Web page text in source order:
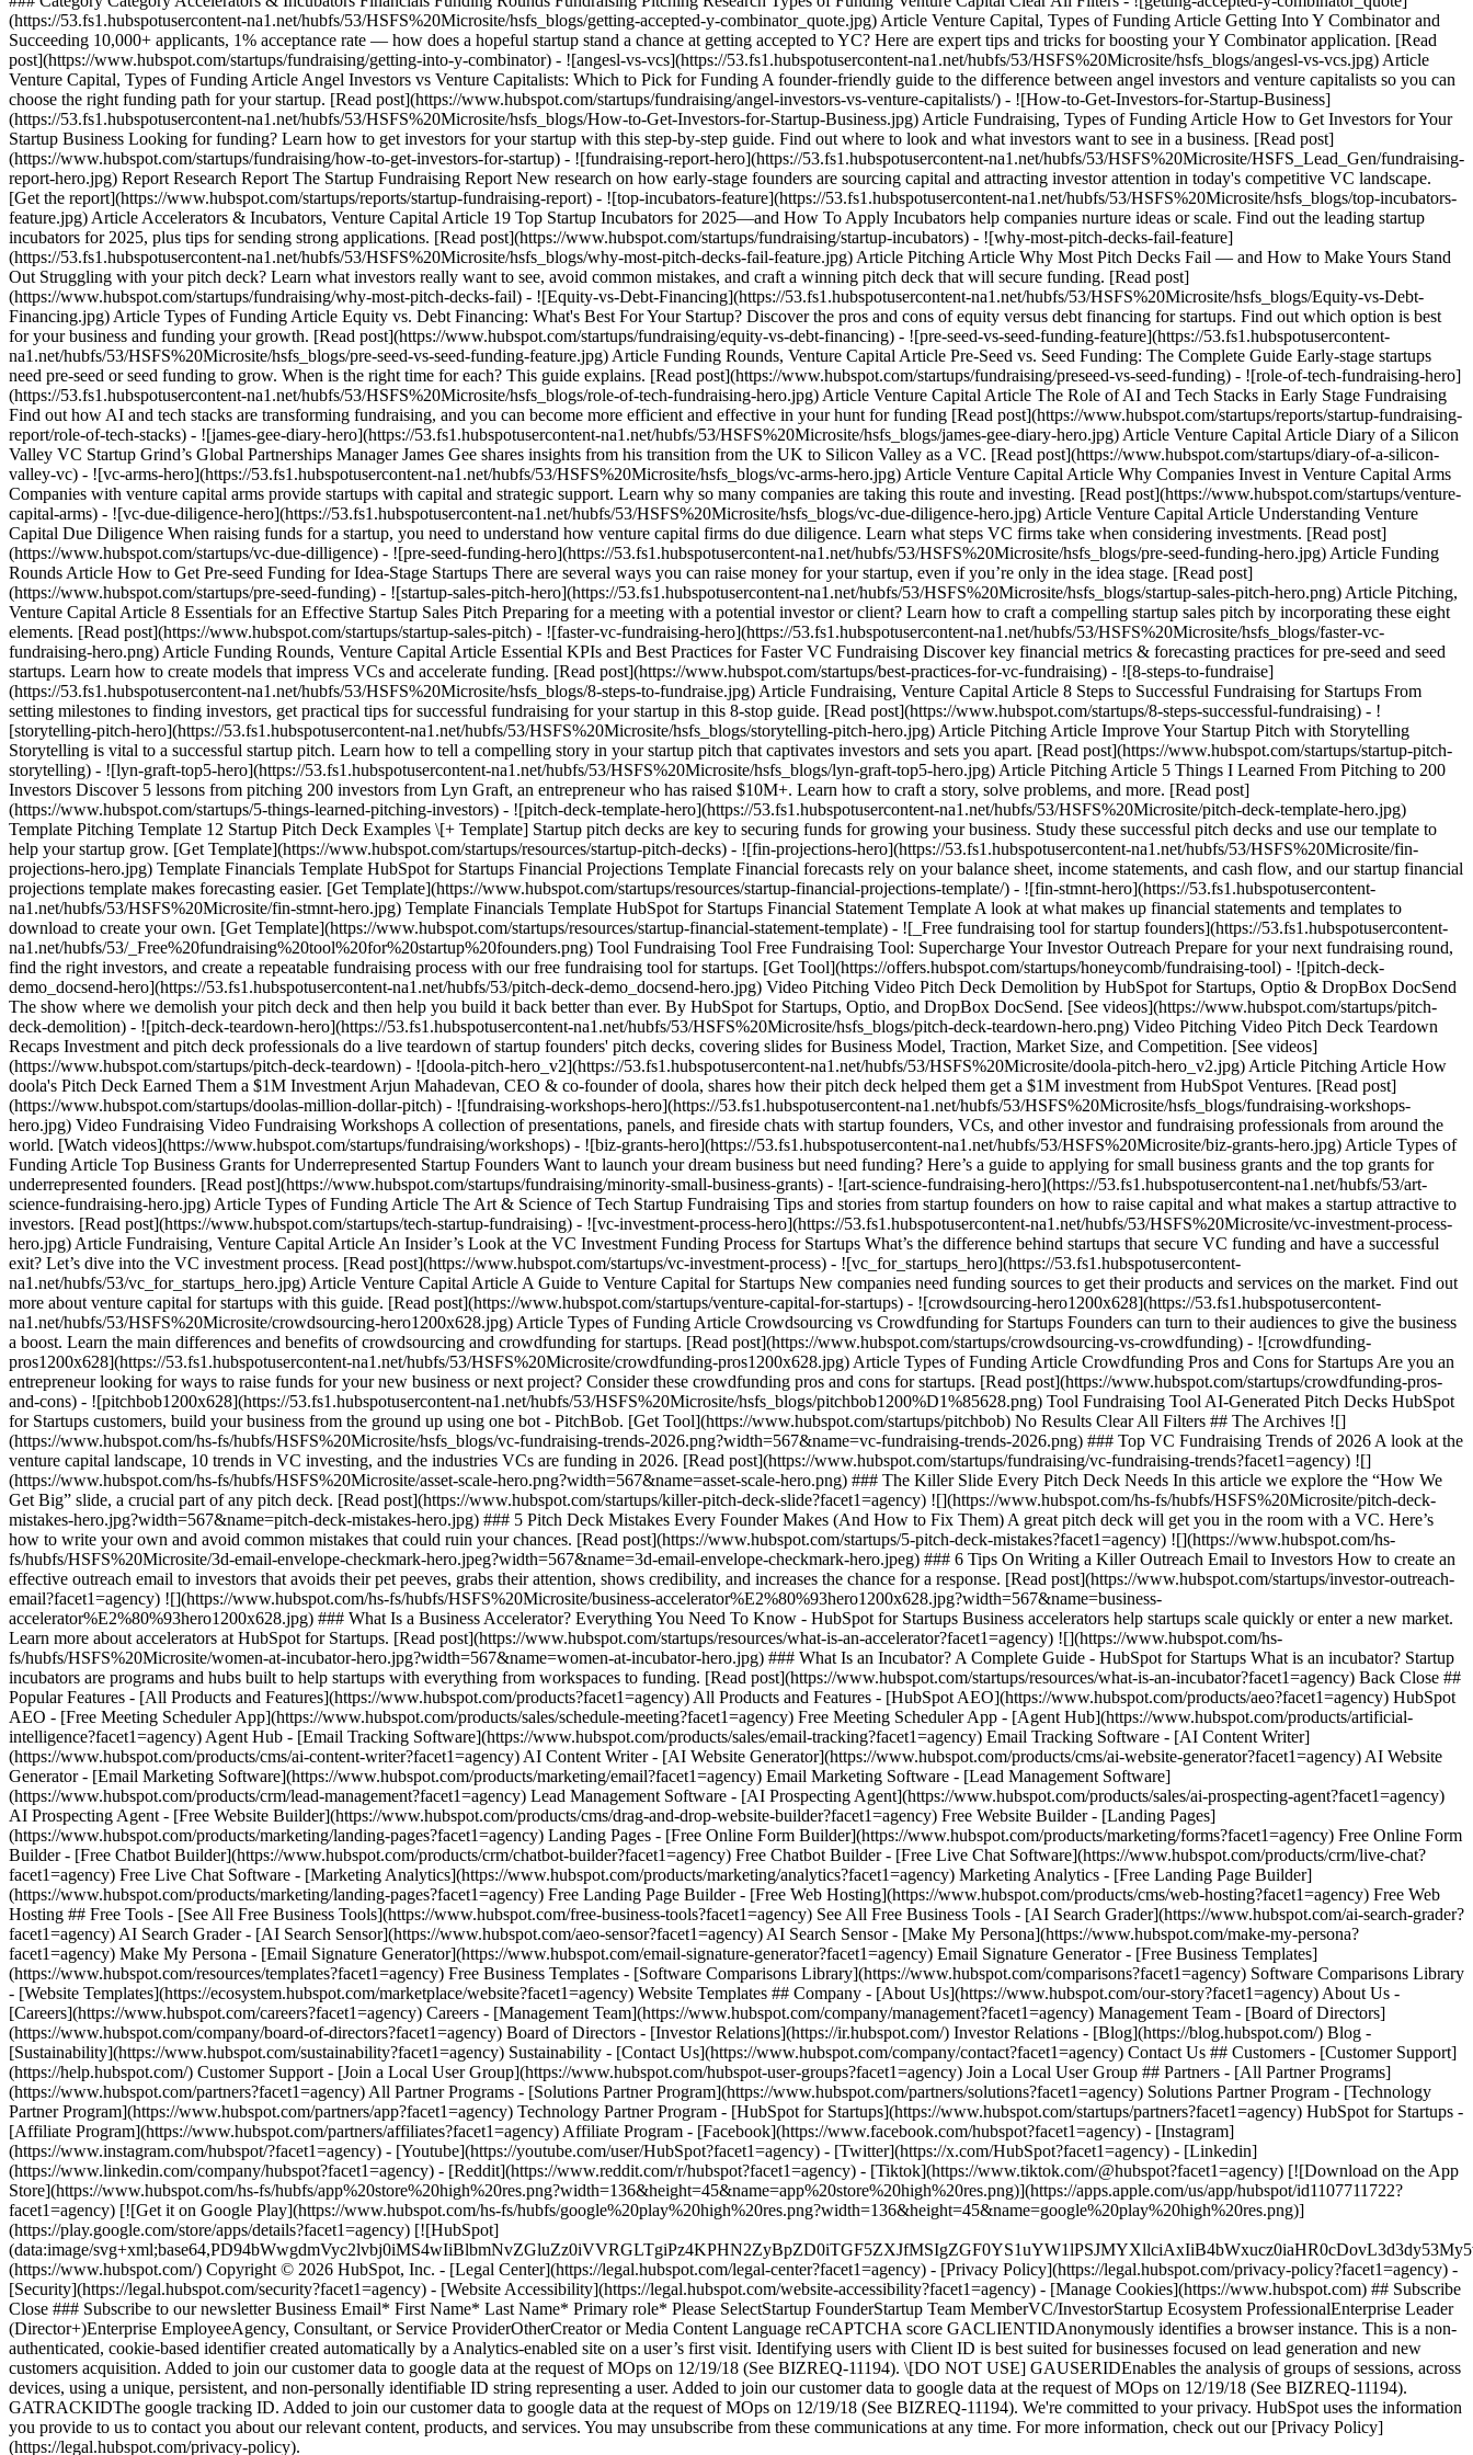
- [Facebook](https://www.facebook.com/hubspot?facet1=agency) - [Instagram]
(https://www.instagram.com/hubspot/?facet1=agency) - [Youtube](https://youtube.com/user/HubSpot?facet1=agency) - [Twitter](https://x.com/HubSpot?facet1=agency) - [Linkedin]
(https://www.linkedin.com/company/hubspot?facet1=agency) - [Reddit](https://www.reddit.com/r/hubspot?facet1=agency) - [Tiktok](https://www.tiktok.com/@hubspot?facet1=agency) [![Download on the App
Store](https://www.hubspot.com/hs-fs/hubfs/app%20store%20high%20res.png?width=136&height=45&name=app%20store%20high%20res.png)](https://apps.apple.com/us/app/hubspot/id1107711722?
facet1=agency) [![Get it on Google Play](https://www.hubspot.com/hs-fs/hubfs/google%20play%20high%20res.png?width=136&height=45&name=google%20play%20high%20res.png)]
(https://play.google.com/store/apps/details?facet1=agency) [![HubSpot]
(data:image/
(https://www.hubspot.com/) Copyright © 2026 HubSpot, Inc. - [Legal Center](https://legal.hubspot.com/legal-center?facet1=agency) - [Privacy Policy](https://legal.hubspot.com/privacy-policy?facet1=agency) -
[Security](https://legal.hubspot.com/security?facet1=agency) - [Website Accessibility](https://legal.hubspot.com/website-accessibility?facet1=agency) - [Manage Cookies](https://www.hubspot.com) ## Subscribe
Close ### Subscribe to our newsletter Business Email* First Name* Last Name* Primary role* Please SelectStartup FounderStartup Team MemberVC/InvestorStartup Ecosystem ProfessionalEnterprise Leader
(Director+)Enterprise EmployeeAgency, Consultant, or Service ProviderOtherCreator or Media Content Language reCAPTCHA score GACLIENTIDAnonymously identifies a browser instance. This is a non-
authenticated, cookie-based identifier created automatically by a Analytics-enabled site on a user’s first visit. Identifying users with Client ID is best suited for businesses focused on lead generation and new
customers acquisition. Added to join our customer data to google data at the request of MOps on 12/19/18 (See BIZREQ-11194). \[DO NOT USE] GAUSERIDEnables the analysis of groups of sessions, across
devices, using a unique, persistent, and non-personally identifiable ID string representing a user. Added to join our customer data to google data at the request of MOps on 12/19/18 (See BIZREQ-11194).
GATRACKIDThe google tracking ID. Added to join our customer data to google data at the request of MOps on 12/19/18 (See BIZREQ-11194). We're committed to your privacy. HubSpot uses the information
you provide to us to contact you about our relevant content, products, and services. You may unsubscribe from these communications at any time. For more information, check out our [Privacy Policy]
(https://legal.hubspot.com/privacy-policy).